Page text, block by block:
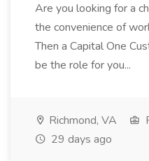
Are you looking for a
the convenience of
Then a Capital One
be the role for you...
Richmond, VA
29 days ago